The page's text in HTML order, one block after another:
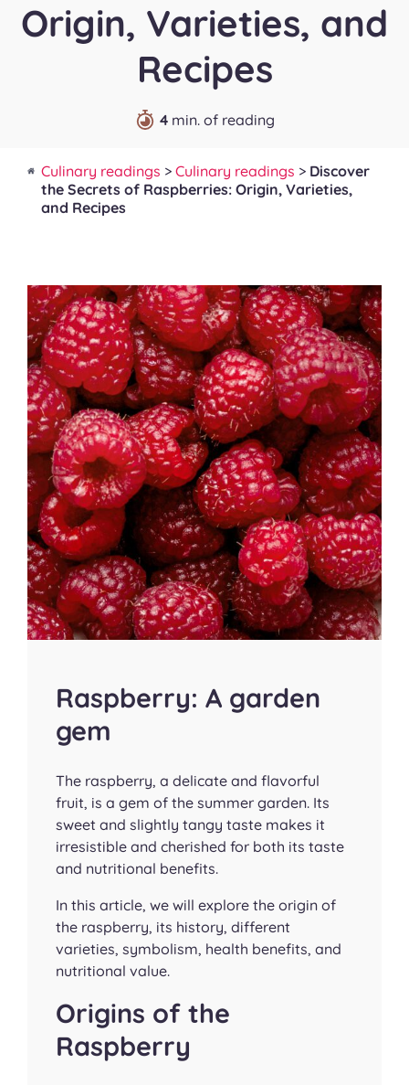
Origin, Varieties, and
Recipes
4min. of reading
Culinary readings >Culinary readings > Discover
the Secrets of Raspberries: Origin, Varieties,
and Recipes
Raspberry: A garden
gem
The raspberry, a delicate and flavorful
fruit, is a gem of the summer garden. Its
sweet and slightly tangy taste makes it
irresistible and cherished for both its taste
and nutritional benefits.
In this article, we will explore the origin of
the raspberry, its history, different
varieties, symbolism, health benefits, and
nutritional value.
Origins of the
Raspberry